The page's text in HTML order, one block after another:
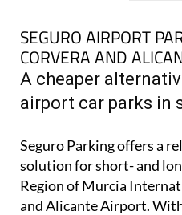
SEGURO AIRPORT
CORVERA AND
A cheaper
airport car parks in
Seguro Parking offers a
solution for short- and
Region of Murcia
and Alicante Airport.